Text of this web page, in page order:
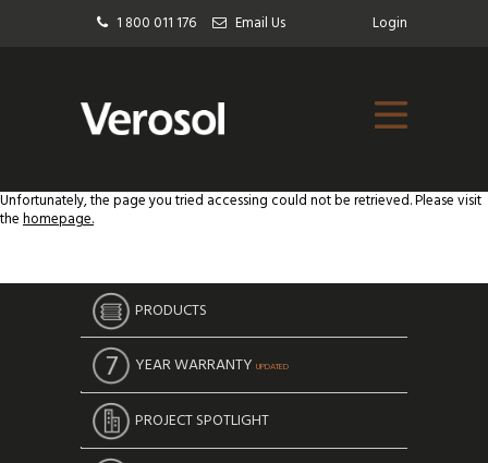
1 800 011 176 Email Us Login
Unfortunately, the page you tried accessing could not be retrieved. Please visit
thehomepage.
PRODUCTS
YEAR WARRANTY UPDATED
PROJECT SPOTLIGHT